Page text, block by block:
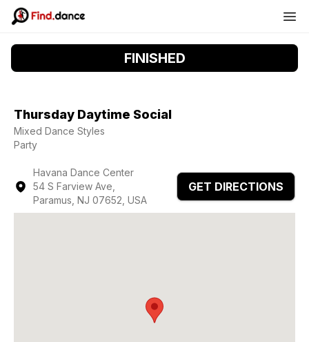
FINISHED
Thursday Daytime Social
Mixed Dance Styles
Party
Havana Dance Center
54 S Farview Ave,
Paramus, NJ 07652, USA
GET DIRECTIONS